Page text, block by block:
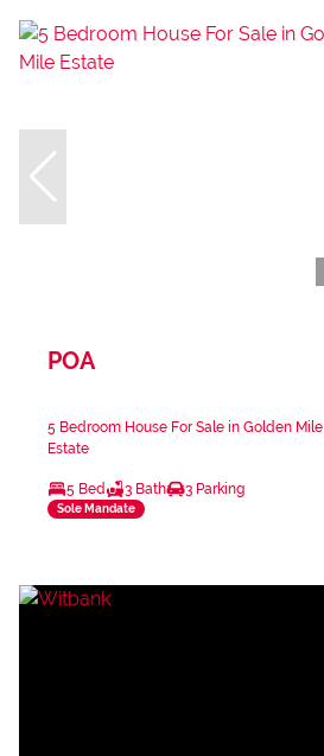
POA
5 Bedroom House For Sale in Golden Mile
Estate
5 Bed 3 Bath 3 Parking
Sole Mandate